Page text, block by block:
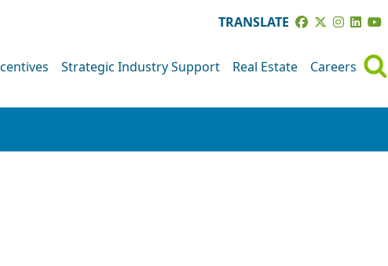
TRANSLATE
Strategic Industry Support Real Estate Careers